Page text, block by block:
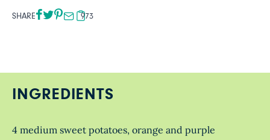
SHARE 973
INGREDIENTS
4 medium sweet potatoes, orange and purple